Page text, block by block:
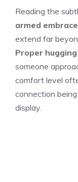
Reading the
armed embrace
extend far
Proper
someone
comfort level
connection
display.